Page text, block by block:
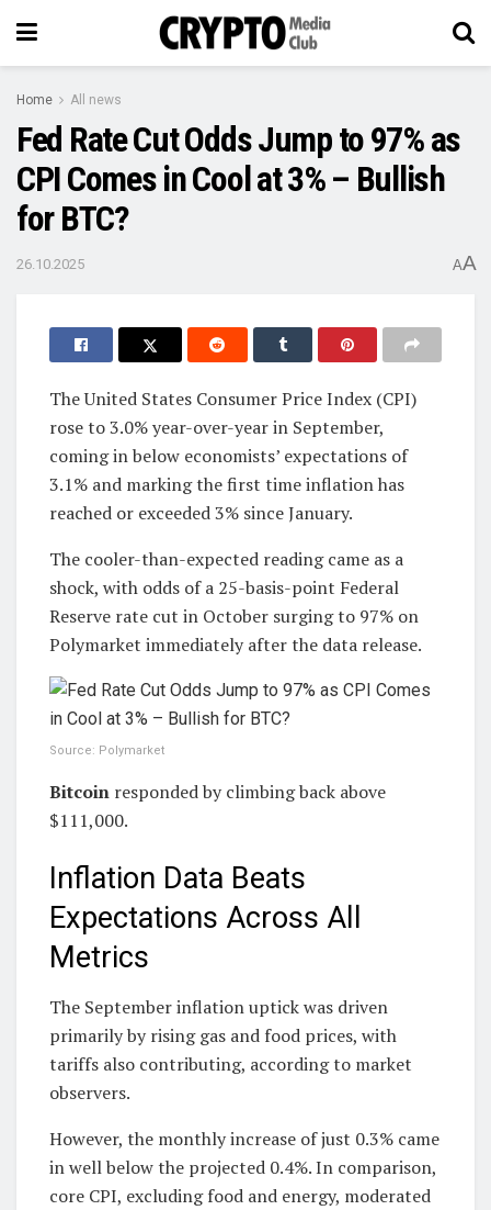
Home All news
Fed Rate Cut Odds Jump to 97% as
CPI Comes in Cool at 3% – Bullish
for BTC?
26.10.2025 AA
The United States Consumer Price Index (CPI)
rose to 3.0% year-over-year in September,
coming in below economists’ expectations of
3.1% and marking the first time inflation has
reached or exceeded 3% since January.
The cooler-than-expected reading came as a
shock, with odds of a 25-basis-point Federal
Reserve rate cut in October surging to 97% on
Polymarket immediately after the data release.
Source: Polymarket
Bitcoin responded by climbing back above
$111,000.
Inflation Data Beats
Expectations Across All
Metrics
The September inflation uptick was driven
primarily by rising gas and food prices, with
tariffs also contributing, according to market
observers.
However, the monthly increase of just 0.3% came
in well below the projected 0.4%. In comparison,
core CPI, excluding food and energy, moderated